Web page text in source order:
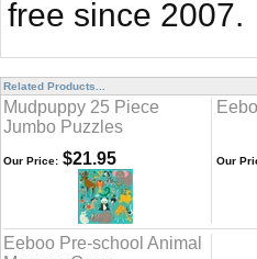
free since 2007.
Related Products...
Mudpuppy 25 Piece
Jumbo Puzzles
Our Price: $21.95 Our
Eeboo Pre-school Animal